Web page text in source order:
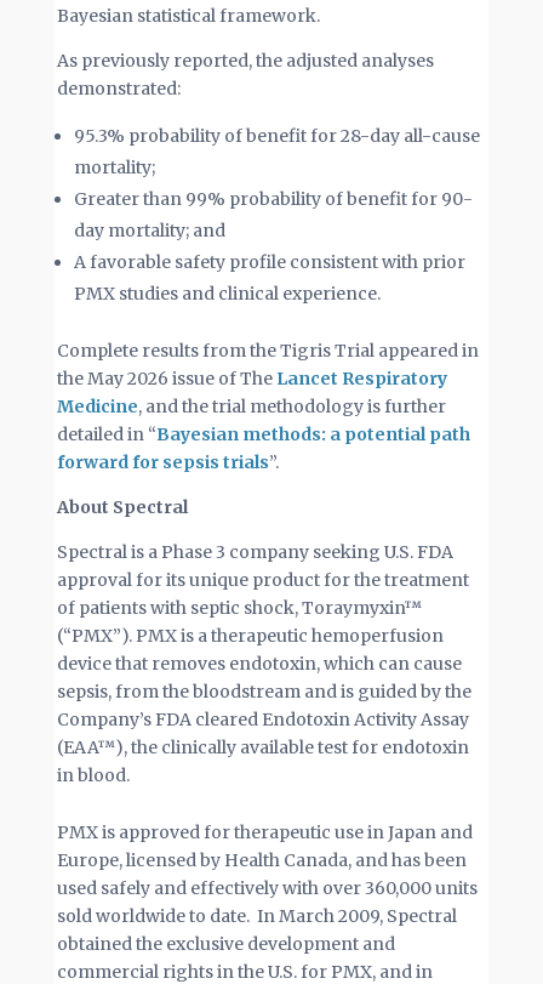
Bayesian statistical framework.
As previously reported, the adjusted analyses
demonstrated:
95.3% probability of benefit for 28-day all-cause
mortality;
Greater than 99% probability of benefit for 90-
day mortality; and
A favorable safety profile consistent with prior
PMX studies and clinical experience.
Complete results from the Tigris Trial appeared in
the May 2026 issue of The Lancet Respiratory
Medicine, and the trial methodology is further
detailed in “Bayesian methods: a potential path
forward for sepsis trials”.
About Spectral
Spectral is a Phase 3 company seeking U.S. FDA
approval for its unique product for the treatment
of patients with septic shock, Toraymyxin™
(“PMX”). PMX is a therapeutic hemoperfusion
device that removes endotoxin, which can cause
sepsis, from the bloodstream and is guided by the
Company’s FDA cleared Endotoxin Activity Assay
(EAA™), the clinically available test for endotoxin
in blood.
PMX is approved for therapeutic use in Japan and
Europe, licensed by Health Canada, and has been
used safely and effectively with over 360,000 units
sold worldwide to date. In March 2009, Spectral
obtained the exclusive development and
commercial rights in the U.S. for PMX, and in